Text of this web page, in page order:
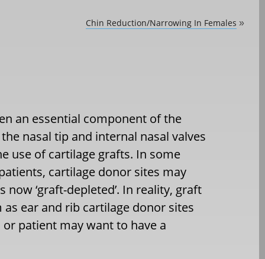
Chin Reduction/Narrowing In Females »
an essential component of the
nasal tip and internal nasal valves
use of cartilage grafts. In some
cartilage donor sites may
‘graft-depleted’. In reality, graft
ear and rib cartilage donor sites
patient may want to have a